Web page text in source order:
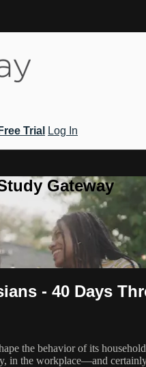
Trial
Log In
Gateway
- 40 Days
the behavior of its
in the workplace—and